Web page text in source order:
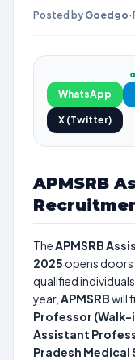
Posted by Goedgo·
WhatsApp
X (Twitter)
APMSRB
TheAPMSRB
2025 opens
qualified
year, APMSRBwill
Professor (Walk-
Assistant
Pradesh